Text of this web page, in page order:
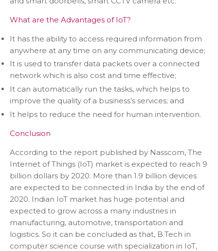
What are the Advantages of IoT?
It has the ability to access required information from
anywhere at any time on any communicating device;
It is used to transfer data packets over a connected
network which is also cost and time effective;
It can automatically run the tasks, which helps to
improve the quality of a business’s services; and
It helps to reduce the need for human intervention.
Conclusion
According to the report published by Nasscom, The
Internet of Things (IoT) market is expected to reach 9
billion dollars by 2020. More than 1.9 billion devices
are expected to be connected in India by the end of
2020. Indian IoT market has huge potential and
expected to grow across a many industries in
manufacturing, automotive, transportation and
logistics. So it can be concluded as that, B.Tech in
computer science course with specialization in IoT,